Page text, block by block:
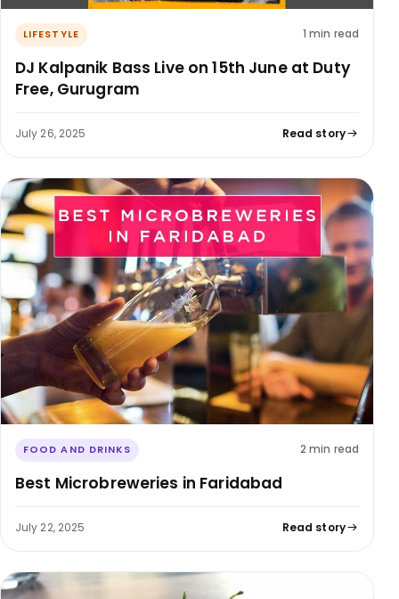
LIFESTYLE 1 min read
DJ Kalpanik Bass Live on 15th June at Duty
Free, Gurugram
July 26, 2025 Read story
FOOD AND DRINKS 2 min read
Best Microbreweries in Faridabad
July 22, 2025 Read story